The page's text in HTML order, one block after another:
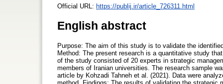
Official URL: https://publij.ir/article_726311.html
English abstract
Purpose: The aim of this study is to validate the
Method: The present research is a quantitative study
of the study consisted of 20 experts in strategic
members of Iranian universities. The research sample
article by Kohzadi Tahneh et al. (2021). Data were